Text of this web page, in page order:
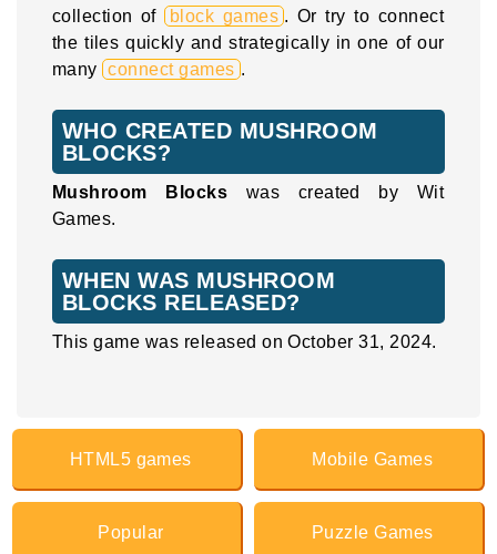
collection of
block games . Or try to connect
the tiles quickly and strategically in one of our
many connect games .
WHO CREATED MUSHROOM
BLOCKS?
Mushroom Blocks was created by Wit
Games.
WHEN WAS MUSHROOM
BLOCKS RELEASED?
This game was released on October 31, 2024.
HTML5 games Mobile Games
Popular Puzzle Games